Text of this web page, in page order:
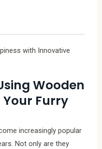
with Innovative
Wooden
Furry
increasingly popular
Not only are they